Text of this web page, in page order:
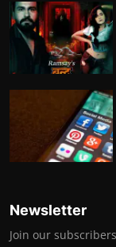
Newsletter
Join our